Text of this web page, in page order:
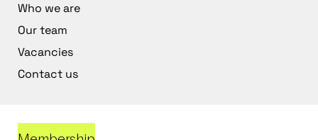
Who we are
Our team
Vacancies
Contact us